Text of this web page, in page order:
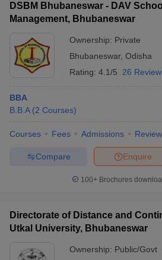
DSBM Bhubaneswar - DAV
Management, Bhubaneswar
Ownership: Private
Bhubaneswar, Odisha
Rating: 4.1/5 26
BBA
B.B.A (2 Courses)
Courses Fees Admissions Review
Enquire
Compare
100+ Brochures
Directorate of Distance and
Utkal University, Bhubaneswar
Ownership: Public/Govt